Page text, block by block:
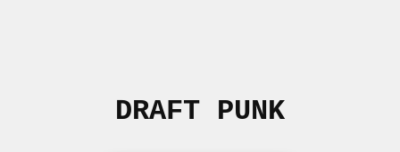
DRAFT PUNK